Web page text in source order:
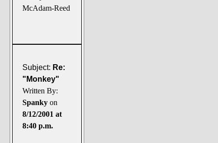
McAdam-Reed
Subject: Re:
"Monkey"
Written By:
Spanky on
8/12/2001 at
8:40 p.m.